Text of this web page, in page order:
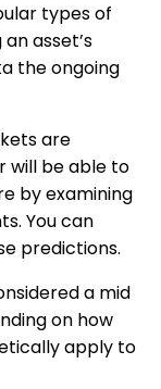
types of
asset’s
the ongoing
are
will be able to
by examining
You can
predictions.
a mid
on how
apply to